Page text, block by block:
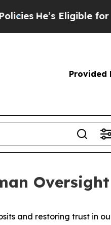
He’s Eligible for Up
Provided
Oversight
and restoring trust in